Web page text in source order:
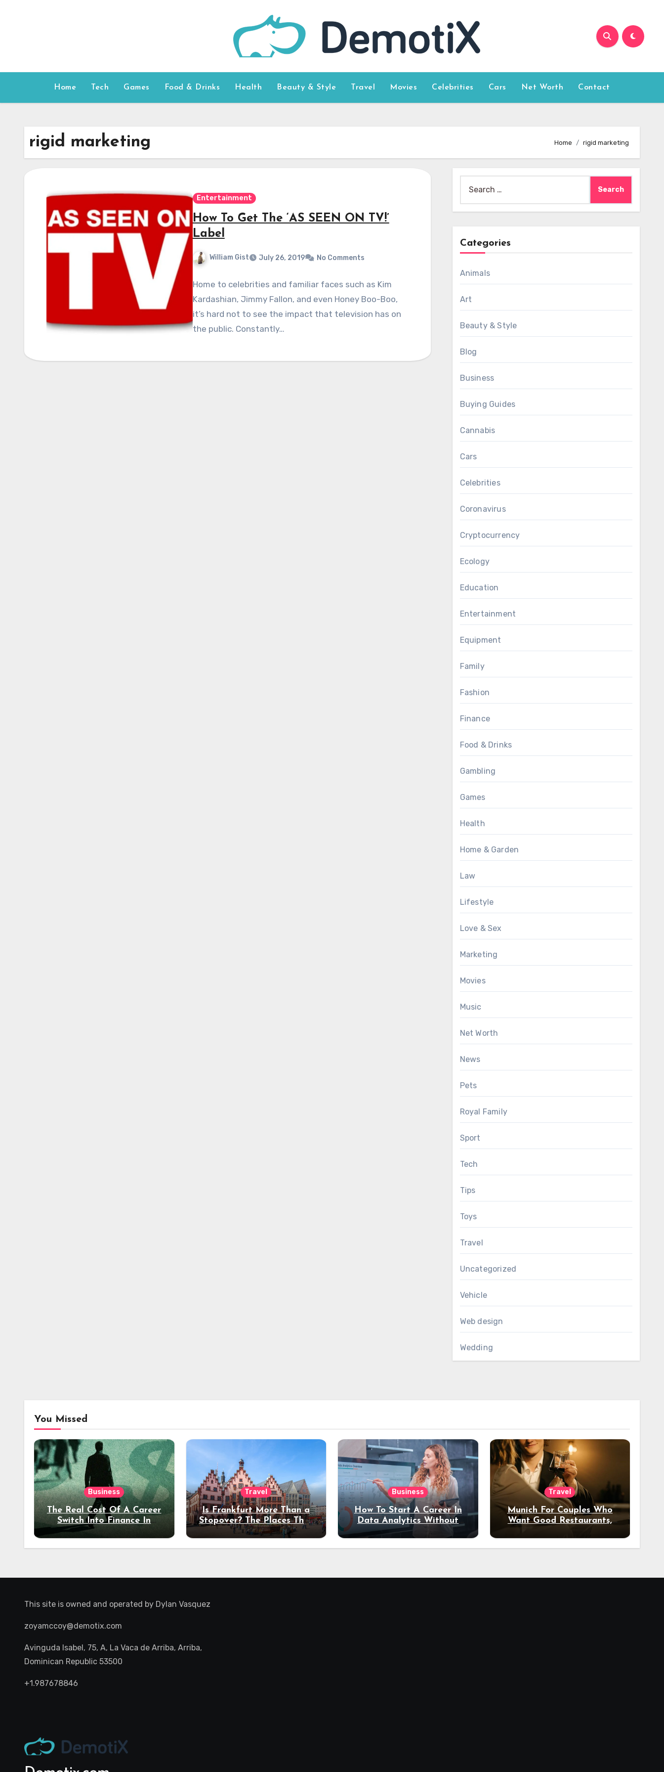
Home Tech Games Food & Drinks Health Beauty & Style Travel Movies Celebrities Cars Net Worth Contact
rigid marketing Home rigid marketing
Entertainment
How To Get The ‘AS SEEN ON TV!’
Label
William Gist July 26, 2019 No Comments
Home to celebrities and familiar faces such as Kim
Kardashian, Jimmy Fallon, and even Honey Boo-Boo,
it’s hard not to see the impact that television has on
the public. Constantly…
for:
Categories
Animals
Art
Beauty & Style
Blog
Business
Buying Guides
Cannabis
Cars
Celebrities
Coronavirus
Cryptocurrency
Ecology
Education
Entertainment
Equipment
Family
Fashion
Finance
Food & Drinks
Gambling
Games
Health
Home & Garden
Law
Lifestyle
Love & Sex
Marketing
Movies
Music
Net Worth
News
Pets
Royal Family
Sport
Tech
Tips
Toys
Travel
Uncategorized
Vehicle
Web design
Wedding
You Missed
Business
The Real Cost Of A Career
Switch Into Finance In
Your 30s
Travel
Is Frankfurt More Than a
Stopover? The Places That
Deserve a Longer Stay
Business
How To Start A Career In
Data Analytics Without
Coding Experience?
Travel
Munich For Couples Who
Want Good Restaurants,
Night Out
This site is owned and operated by Dylan Vasquez
zoyamccoy@demotix.com
Avinguda Isabel, 75, A, La Vaca de Arriba, Arriba,
Dominican Republic 53500
+1.987678846